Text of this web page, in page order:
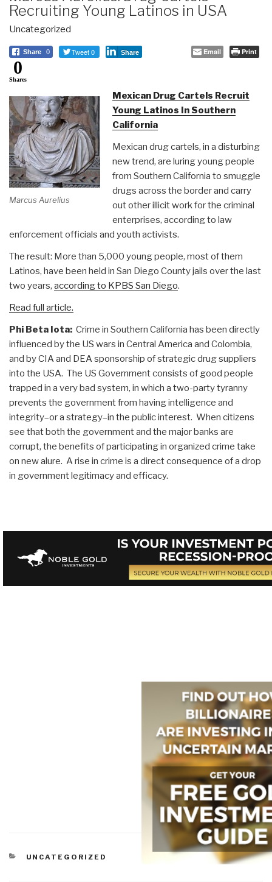
Recruiting Young Latinos in USA
Uncategorized
Share 0 Tweet 0 Share Email Print
0
Shares
Marcus Aurelius
Mexican Drug Cartels Recruit
Young Latinos In Southern
California
Mexican drug cartels, in a disturbing
new trend, are luring young people
from Southern California to smuggle
drugs across the border and carry
out other illicit work for the criminal
enterprises, according to law
enforcement officials and youth activists.
The result: More than 5,000 young people, most of them
Latinos, have been held in San Diego County jails over the last
two years, according to KPBS San Diego.
Read full article.
Phi Beta Iota: Crime in Southern California has been directly
influenced by the US wars in Central America and Colombia,
and by CIA and DEA sponsorship of strategic drug suppliers
into the USA. The US Government consists of good people
trapped in a very bad system, in which a two-party tyranny
prevents the government from having intelligence and
integrity–or a strategy–in the public interest. When citizens
see that both the government and the major banks are
corrupt, the benefits of participating in organized crime take
on new alure. A rise in crime is a direct consequence of a drop
in government legitimacy and efficacy.
CATEGORIES
UNCATEGORIZED